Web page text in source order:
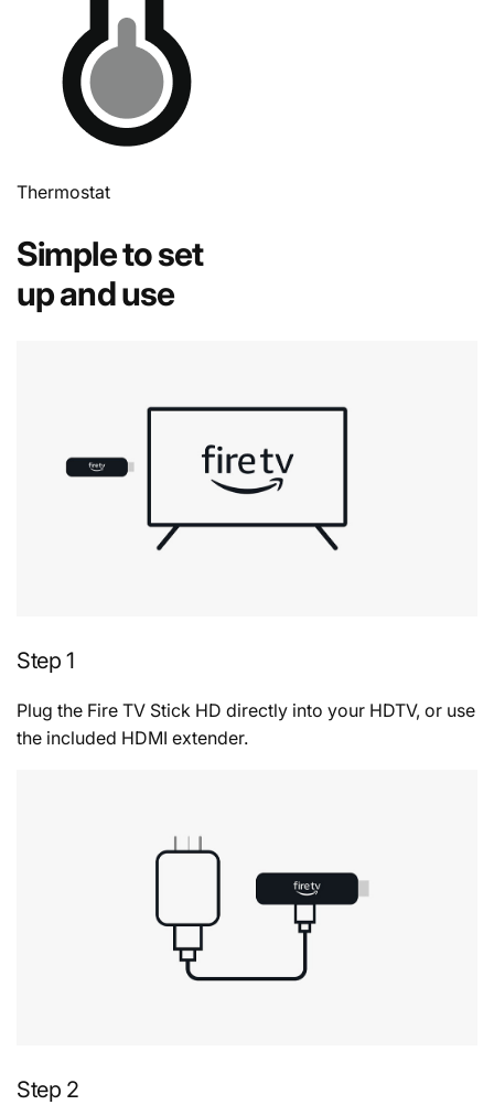
Thermostat
Simple to set
up and use
Step 1
Plug the Fire TV Stick HD directly into your HDTV, or use
the included HDMI extender.
Step 2